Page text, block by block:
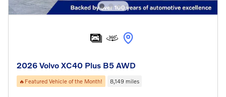
2026 Volvo XC40 Plus B5 AWD
🔥Featured Vehicle of the Month! 8,149 miles